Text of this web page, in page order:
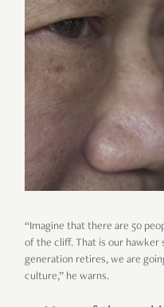
“Imagine that there are 50
of the cliff. That is our hawker
generation retires, we are
culture,” he warns.